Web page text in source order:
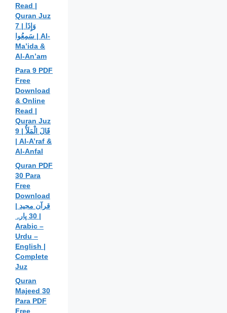
Read |
Quran Juz
7 | وَإِذَا
سَمِعُوا | Al-
Ma’ida &
Al-An’am
Para 9 PDF
Free
Download
& Online
Read |
Quran Juz
9 | قَالَ الْمَلَأُ
| Al-A’raf &
Al-Anfal
Quran PDF
30 Para
Free
Download
| قرآن مجید
30 پارہ |
Arabic –
Urdu –
English |
Complete
Juz
Quran
Majeed 30
Para PDF
Free